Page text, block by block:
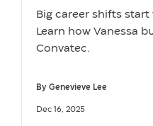
Big career shifts
Learn how Vanessa
Convatec.
By
A
Genevieve Lee
UDec 16, 2025